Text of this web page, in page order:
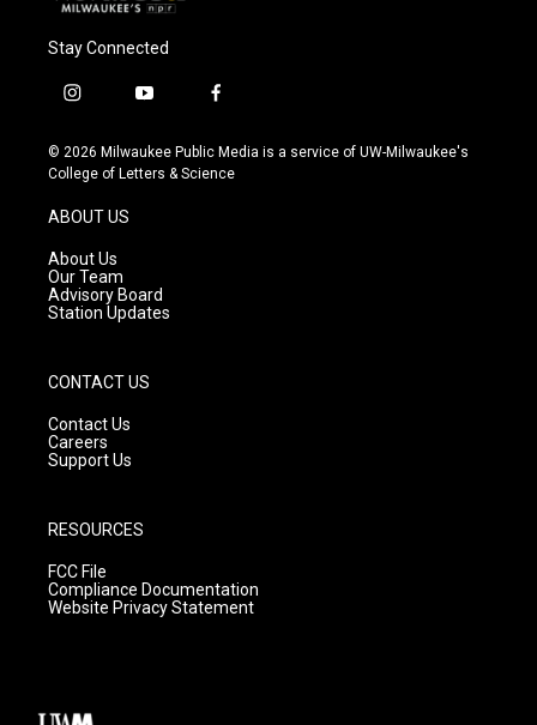
Stay Connected
i
s
t
g
r
a
m
y
u
t
f
c
e
© 2026 Milwaukee Public Media is a service of UW-Milwaukee's
College of Letters & Science
ABOUT US
About Us
Our Team
Advisory Board
Station Updates
CONTACT US
Contact Us
Careers
Support Us
RESOURCES
FCC File
Compliance Documentation
Website Privacy Statement